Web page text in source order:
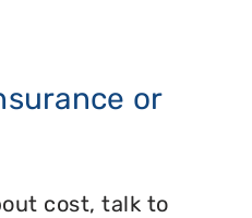
or
cost, talk to